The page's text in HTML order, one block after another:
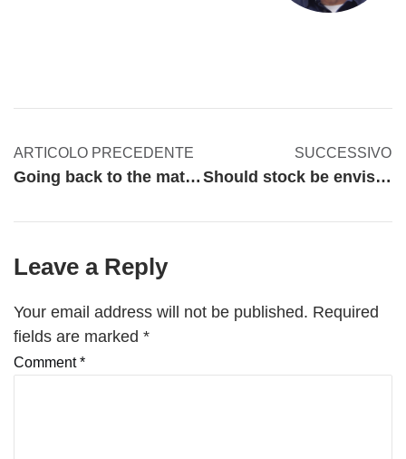
ARTICOLO PRECEDENTE
Going back to the matter of occupational safety
SUCCESSIVO
Should stock be envisaged differently nowadays?
Leave a Reply
Your email address will not be published. Required
fields are marked *
Comment*